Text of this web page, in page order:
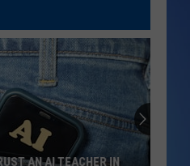
AN AI TEACHER IN